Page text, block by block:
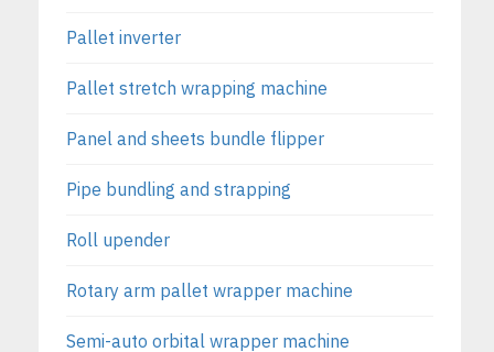
Pallet inverter
Pallet stretch wrapping machine
Panel and sheets bundle flipper
Pipe bundling and strapping
Roll upender
Rotary arm pallet wrapper machine
Semi-auto orbital wrapper machine